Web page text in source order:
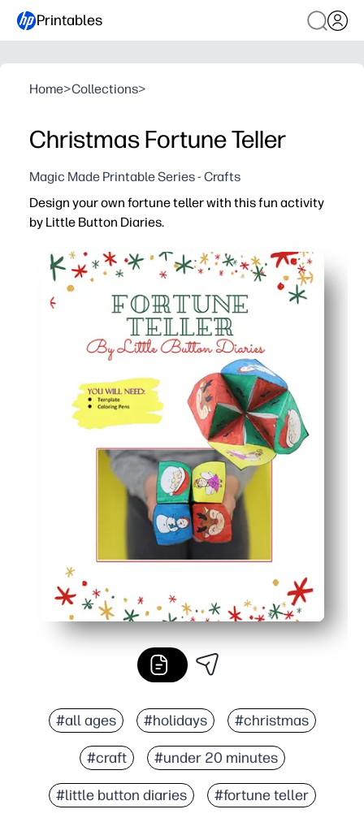
Printables
Home>Collections>
Christmas Fortune Teller
Magic Made Printable Series - Crafts
Design your own fortune teller with this fun activity
by Little Button Diaries.
You just print, cut, and fold - instant festive fun with
Keeps kids engaged with hands-on folding and
Builds fine-motor skills, reading, and turn-taking as
Customizable spaces let you add your own seasonal
#all ages #holidays #christmas
#craft #under 20 minutes
#little button diaries #fortune teller